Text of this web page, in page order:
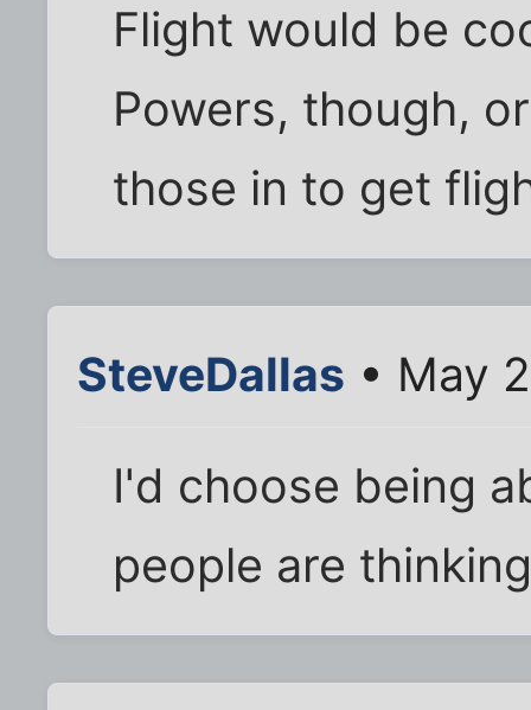
Flight would be
Powers, though,
those in to get
SteveDallas • May
I'd choose being
people are